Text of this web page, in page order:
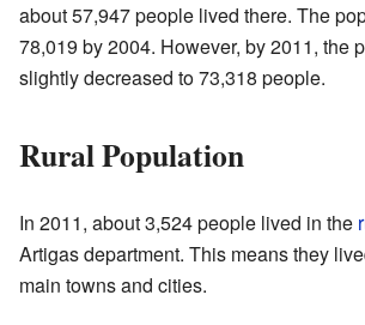
about 57,947 people lived there. The
78,019 by 2004. However, by 2011, the
slightly decreased to 73,318 people.
Rural Population
In 2011, about 3,524 people lived in the
Artigas department. This means they
main towns and cities.